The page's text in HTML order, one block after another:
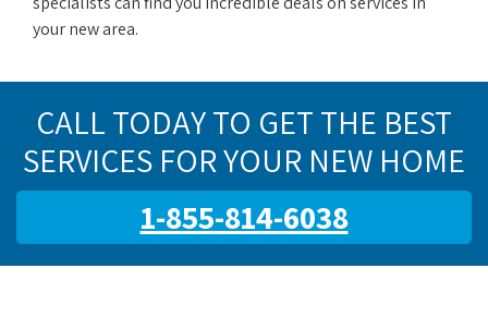
your new area.
CALL TODAY TO GET THE BEST
SERVICES FOR YOUR NEW HOME
1-855-814-6038